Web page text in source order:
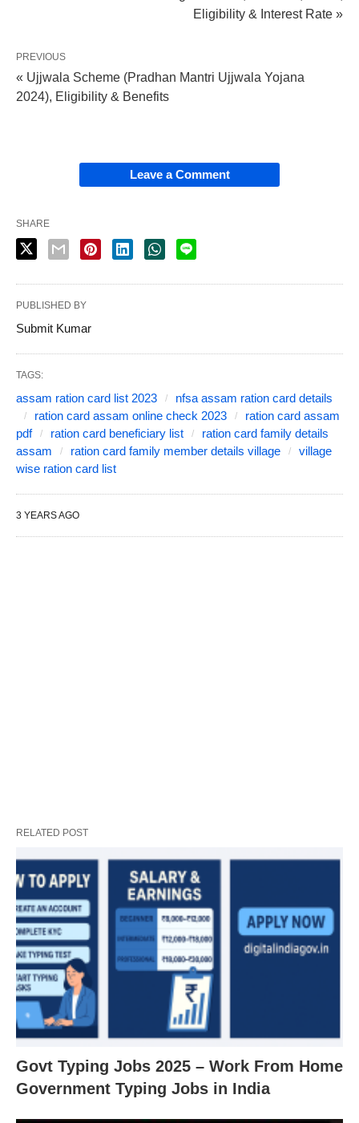
Eligibility & Interest Rate »
PREVIOUS
« Ujjwala Scheme (Pradhan Mantri Ujjwala Yojana
2024), Eligibility & Benefits
Leave a Comment
SHARE
PUBLISHED BY
Submit Kumar
TAGS:
assam ration card list 2023
nfsa assam ration card details
ration card assam online check 2023
ration card assam
pdf
ration card beneficiary list
ration card family details
assam
ration card family member details village
village
wise ration card list
3 YEARS AGO
RELATED POST
Govt Typing Jobs 2025 – Work From Home
Government Typing Jobs in India